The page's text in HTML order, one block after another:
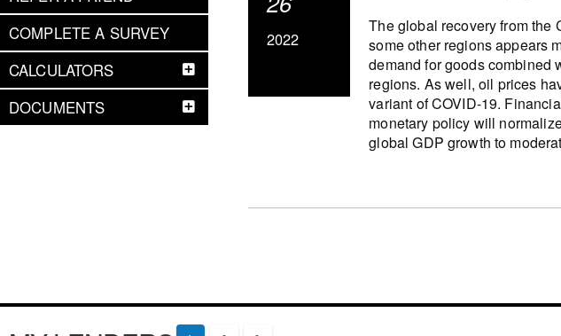
COMPLETE A SURVEY
CALCULATORS
DOCUMENTS
2022
The global recovery from the
some other regions appears
demand for goods combined
regions. As well, oil prices
variant of COVID-19.
monetary policy will
global GDP growth to